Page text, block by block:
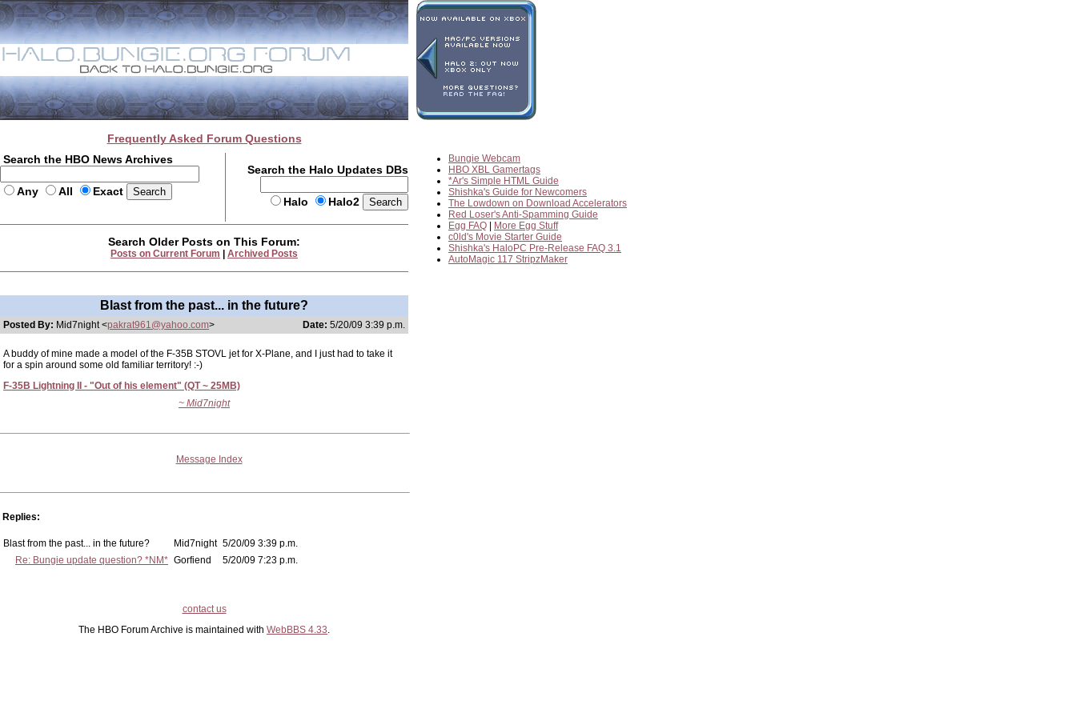
Frequently Asked Forum Questions
Search the HBO News Archives
Any All Exact
Search the Halo Updates DBs
Halo Halo2
Bungie Webcam
HBO XBL Gamertags
*Ar's Simple HTML Guide
Shishka's Guide for Newcomers
The Lowdown on Download Accelerators
Red Loser's Anti-Spamming Guide
Egg FAQ
More Egg Stuff
c0ld's Movie Starter Guide
Shishka's HaloPC Pre-Release FAQ 3.1
AutoMagic 117 StripzMaker
Search Older Posts on This Forum:
Posts on Current Forum Archived Posts
Blast from the past... in the future?
Posted By: Mid7night <pakrat961@yahoo.com> Date: 5/20/09 3:39 p.m.
A buddy of mine made a model of the F-35B STOVL jet for X-Plane, and I just had to take it
for a spin around some old familiar territory! :-)
F-35B Lightning II - "Out of his element" (QT ~ 25MB)
~ Mid7night
Message Index
Replies:
Blast from the past... in the future? Mid7night 5/20/09 3:39 p.m.
Re: Bungie update question? *NM* Gorfiend 5/20/09 7:23 p.m.
contact us
The HBO Forum Archive is maintained with WebBBS 4.33.